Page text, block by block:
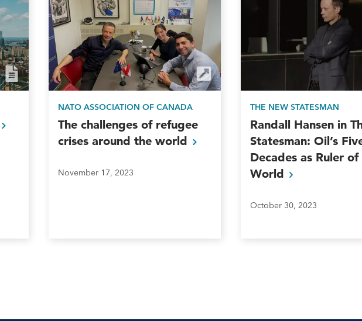
NATO ASSOCIATION OF CANADA
The challenges of refugee
crises around theworld
November 17, 2023
THE NEW STATESMAN
Randall Hansen in
Statesman: Oil’s
Decades as Ruler
World
October 30, 2023